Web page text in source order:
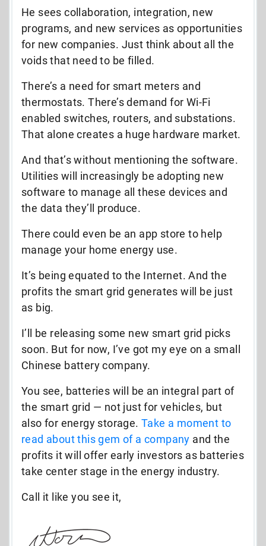
He sees collaboration, integration, new
programs, and new services as opportunities
for new companies. Just think about all the
voids that need to be filled.
There’s a need for smart meters and
thermostats. There’s demand for Wi-Fi
enabled switches, routers, and substations.
That alone creates a huge hardware market.
And that’s without mentioning the software.
Utilities will increasingly be adopting new
software to manage all these devices and
the data they’ll produce.
There could even be an app store to help
manage your home energy use.
It’s being equated to the Internet. And the
profits the smart grid generates will be just
as big.
I’ll be releasing some new smart grid picks
soon. But for now, I’ve got my eye on a small
Chinese battery company.
You see, batteries will be an integral part of
the smart grid — not just for vehicles, but
also for energy storage. Take a moment to
read about this gem of a company and the
profits it will offer early investors as batteries
take center stage in the energy industry.
Call it like you see it,